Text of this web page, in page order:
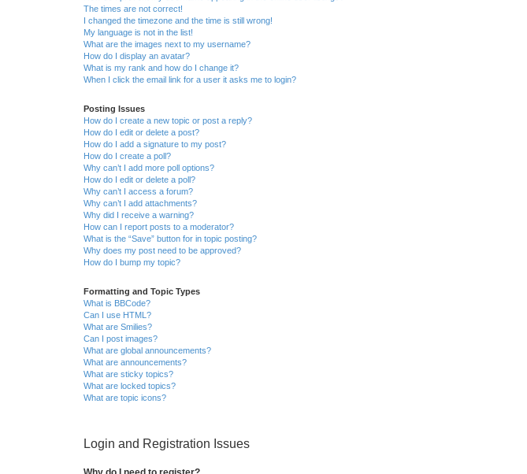
The times are not correct!
I changed the timezone and the time is still wrong!
My language is not in the list!
What are the images next to my username?
How do I display an avatar?
What is my rank and how do I change it?
When I click the email link for a user it asks me to login?
Posting Issues
How do I create a new topic or post a reply?
How do I edit or delete a post?
How do I add a signature to my post?
How do I create a poll?
Why can’t I add more poll options?
How do I edit or delete a poll?
Why can’t I access a forum?
Why can’t I add attachments?
Why did I receive a warning?
How can I report posts to a moderator?
What is the “Save” button for in topic posting?
Why does my post need to be approved?
How do I bump my topic?
Formatting and Topic Types
What is BBCode?
Can I use HTML?
What are Smilies?
Can I post images?
What are global announcements?
What are announcements?
What are sticky topics?
What are locked topics?
What are topic icons?
Login and Registration Issues